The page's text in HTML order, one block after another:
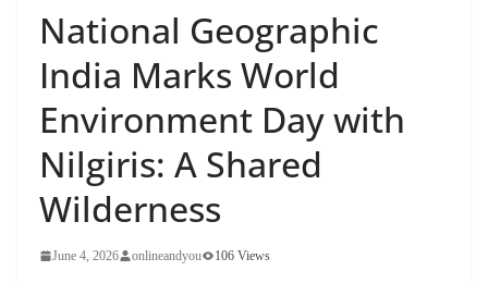
National Geographic
India Marks World
Environment Day with
Nilgiris: A Shared
Wilderness
June 4, 2026 onlineandyou 106 Views